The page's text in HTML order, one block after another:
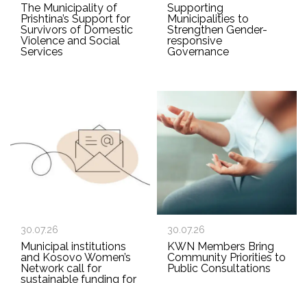
The Municipality of
Prishtina’s Support for
Survivors of Domestic
Violence and Social
Services
Supporting
Municipalities to
Strengthen Gender-
responsive
Governance
30.07.26
Municipal institutions
and Kosovo Women’s
Network call for
sustainable funding for
30.07.26
KWN Members Bring
Community Priorities to
Public Consultations